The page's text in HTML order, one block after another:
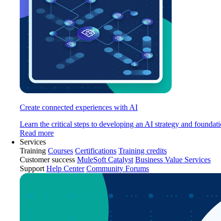
Create connected experiences with AI
Learn the critical steps to developing an AI strategy and
Read more
Services
Training Courses Certifications Training credits
Customer success MuleSoft Catalyst Business Value Services
Support Help Center Community Forums